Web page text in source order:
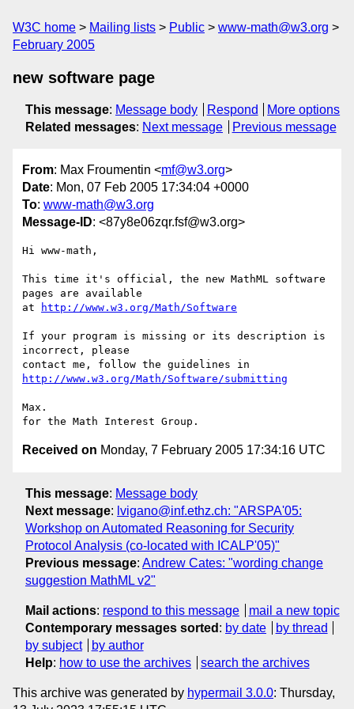
W3C home Mailing lists Public
www-math@w3.org
February 2005
new software page
This message: Message body Respond
More options
Related messages: Next message Previous message
From: Max Froumentin <mf@w3.org>
Date: Mon, 07 Feb 2005 17:34:04 +0000
To: www-math@w3.org
Message-ID: <87y8e06zqr.fsf@w3.org>
Hi www-math,
This time it's official, the new MathML software
pages are available
at
http://www.w3.org/Math/Software
If your program is missing or its description is
incorrect, please
http://www.w3.org/Math/Software/submitting
Max.
Received on Monday, 7 February 2005 17:34:16 UTC
This message: Message body
Next message: lvigano@inf.ethz.ch: "ARSPA'05:
Workshop on Automated Reasoning for Security
Protocol Analysis (co-located with ICALP'05)"
Previous message: Andrew Cates: "wording change
suggestion MathML v2"
Mail actions: respond to this message
mail a new topic
Contemporary messages sorted : by date
by thread
by subject
by author
Help: how to use the archives search the archives
This archive was generated by hypermail 3.0.0: Thursday,